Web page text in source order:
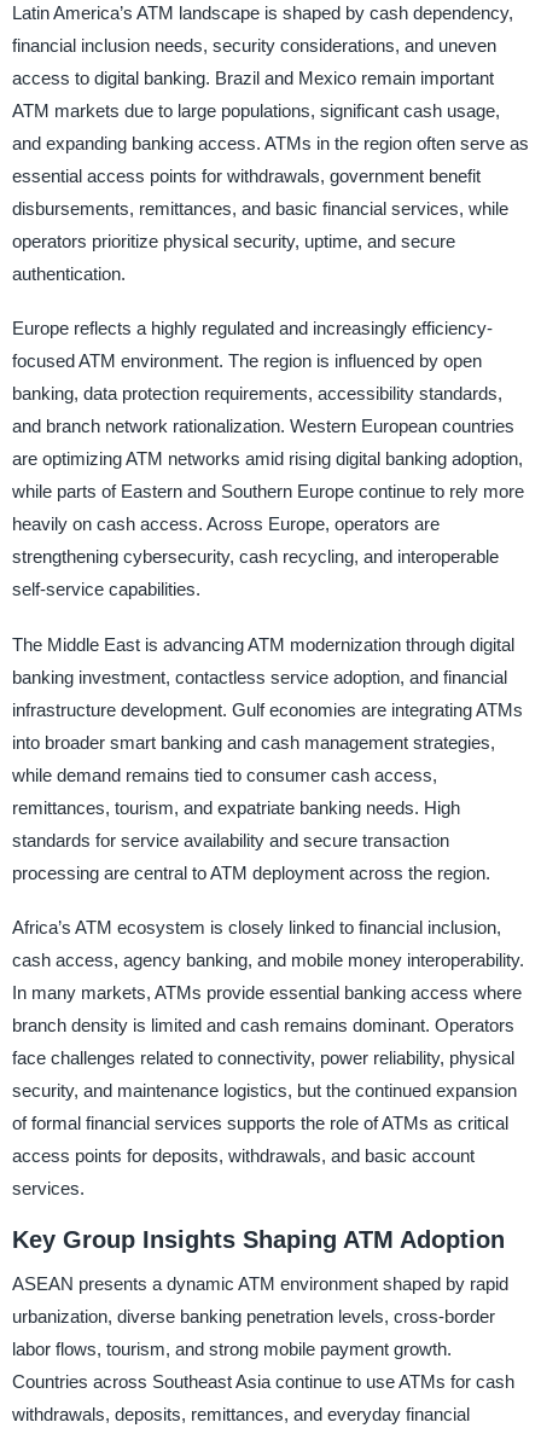
Latin America’s ATM landscape is shaped by cash dependency,
financial inclusion needs, security considerations, and uneven
access to digital banking. Brazil and Mexico remain important
ATM markets due to large populations, significant cash usage,
and expanding banking access. ATMs in the region often serve as
essential access points for withdrawals, government benefit
disbursements, remittances, and basic financial services, while
operators prioritize physical security, uptime, and secure
authentication.
Europe reflects a highly regulated and increasingly efficiency-
focused ATM environment. The region is influenced by open
banking, data protection requirements, accessibility standards,
and branch network rationalization. Western European countries
are optimizing ATM networks amid rising digital banking adoption,
while parts of Eastern and Southern Europe continue to rely more
heavily on cash access. Across Europe, operators are
strengthening cybersecurity, cash recycling, and interoperable
self-service capabilities.
The Middle East is advancing ATM modernization through digital
banking investment, contactless service adoption, and financial
infrastructure development. Gulf economies are integrating ATMs
into broader smart banking and cash management strategies,
while demand remains tied to consumer cash access,
remittances, tourism, and expatriate banking needs. High
standards for service availability and secure transaction
processing are central to ATM deployment across the region.
Africa’s ATM ecosystem is closely linked to financial inclusion,
cash access, agency banking, and mobile money interoperability.
In many markets, ATMs provide essential banking access where
branch density is limited and cash remains dominant. Operators
face challenges related to connectivity, power reliability, physical
security, and maintenance logistics, but the continued expansion
of formal financial services supports the role of ATMs as critical
access points for deposits, withdrawals, and basic account
services.
Key Group Insights Shaping ATM Adoption
ASEAN presents a dynamic ATM environment shaped by rapid
urbanization, diverse banking penetration levels, cross-border
labor flows, tourism, and strong mobile payment growth.
Countries across Southeast Asia continue to use ATMs for cash
withdrawals, deposits, remittances, and everyday financial